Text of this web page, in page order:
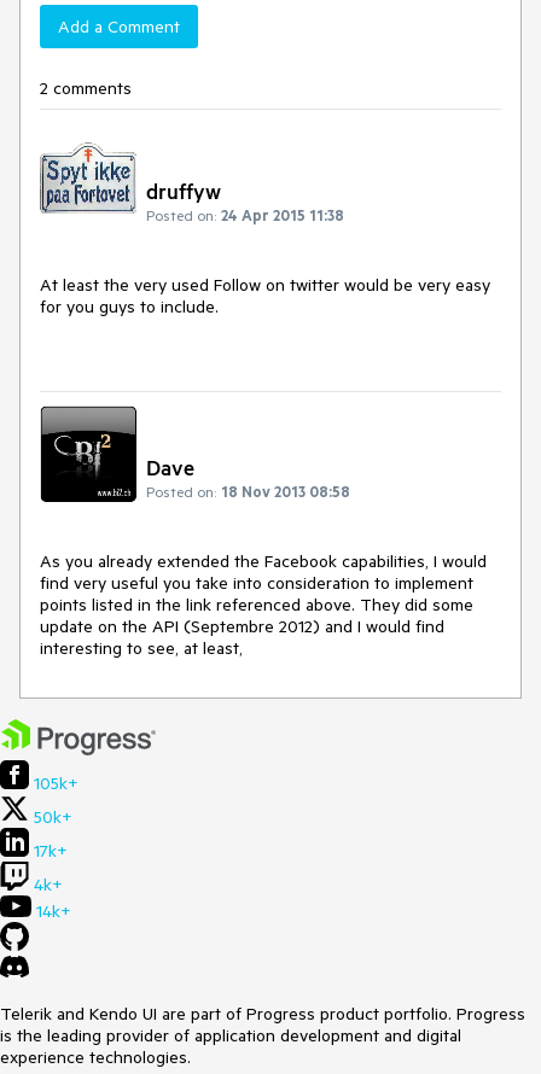
Add a Comment
2 comments
druffyw
Posted on: 24 Apr 2015 11:38
At least the very used Follow on twitter would be very easy
for you guys to include.
Dave
Posted on: 18 Nov 2013 08:58
As you already extended the Facebook capabilities, I would
find very useful you take into consideration to implement
points listed in the link referenced above. They did some
update on the API (Septembre 2012) and I would find
interesting to see, at least,
105k+
50k+
17k+
4k+
14k+
Telerik and Kendo UI are part of Progress product portfolio. Progress
is the leading provider of application development and digital
experience technologies.